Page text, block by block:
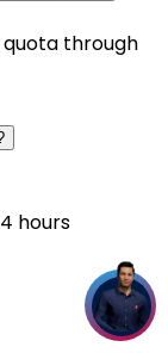
through
hours